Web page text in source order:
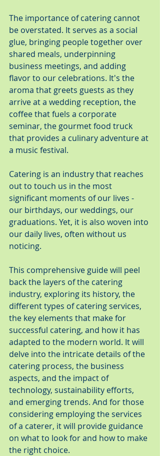
The importance of catering cannot
be overstated. It serves as a social
glue, bringing people together over
shared meals, underpinning
business meetings, and adding
flavor to our celebrations. It's the
aroma that greets guests as they
arrive at a wedding reception, the
coffee that fuels a corporate
seminar, the gourmet food truck
that provides a culinary adventure at
a music festival.
Catering is an industry that reaches
out to touch us in the most
significant moments of our lives -
our birthdays, our weddings, our
graduations. Yet, it is also woven into
our daily lives, often without us
noticing.
This comprehensive guide will peel
back the layers of the catering
industry, exploring its history, the
different types of catering services,
the key elements that make for
successful catering, and how it has
adapted to the modern world. It will
delve into the intricate details of the
catering process, the business
aspects, and the impact of
technology, sustainability efforts,
and emerging trends. And for those
considering employing the services
of a caterer, it will provide guidance
on what to look for and how to make
the right choice.